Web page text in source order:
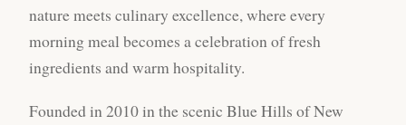
nature meets culinary excellence, where every
morning meal becomes a celebration of fresh
ingredients and warm hospitality.
Founded in 2010 in the scenic Blue Hills of New